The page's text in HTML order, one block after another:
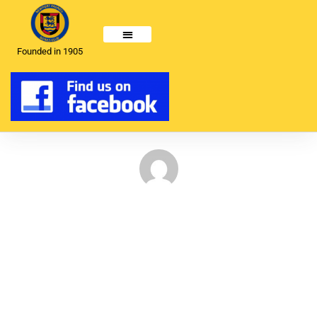
Founded in 1905